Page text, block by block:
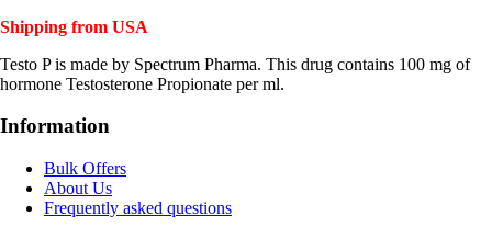
Shipping from USA
Testo P is made by Spectrum Pharma. This drug contains 100 mg of
hormone Testosterone Propionate per ml.
Information
Bulk Offers
About Us
Frequently asked questions